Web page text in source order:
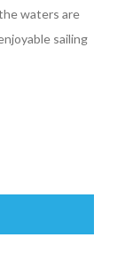
waters are
sailing